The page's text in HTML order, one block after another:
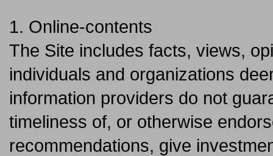
1. Online-contents
The Site includes facts, views,
individuals and organizations
information providers do not
timeliness of, or otherwise
recommendations, give